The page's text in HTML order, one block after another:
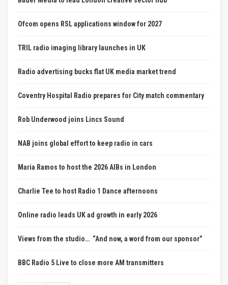
Ofcom opens RSL applications window for 2027
TRIL radio imaging library launches in UK
Radio advertising bucks flat UK media market trend
Coventry Hospital Radio prepares for City match commentary
Rob Underwood joins Lincs Sound
NAB joins global effort to keep radio in cars
Maria Ramos to host the 2026 AIBs in London
Charlie Tee to host Radio 1 Dance afternoons
Online radio leads UK ad growth in early 2026
Views from the studio… “And now, a word from our sponsor”
BBC Radio 5 Live to close more AM transmitters